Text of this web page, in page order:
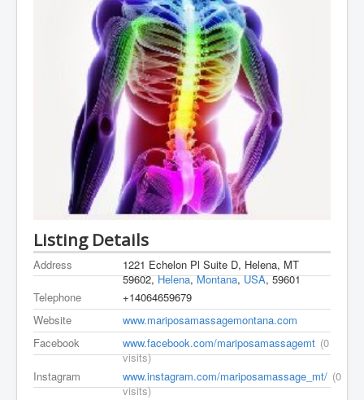
Listing Details
Address
1221 Echelon Pl Suite D, Helena, MT
59602,Helena,Montana,USA, 59601
Telephone
+14064659679
Website
www.mariposamassagemontana.com
Facebook
www.facebook.com/mariposamassagemt (0
visits)
Instagram
www.instagram.com/mariposamassage_mt/ (0
visits)